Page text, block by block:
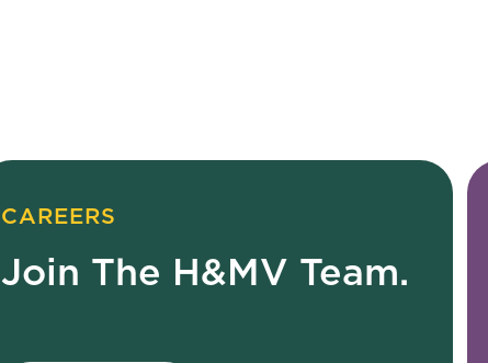
CAREERS
Join The H&MV Team.